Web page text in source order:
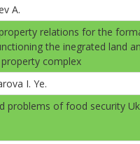
A.
relations for the
the inegrated land
property complex
I. Ye.
problems of food security